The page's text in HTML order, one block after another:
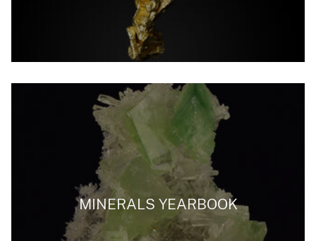
MINERALS YEARBOOK